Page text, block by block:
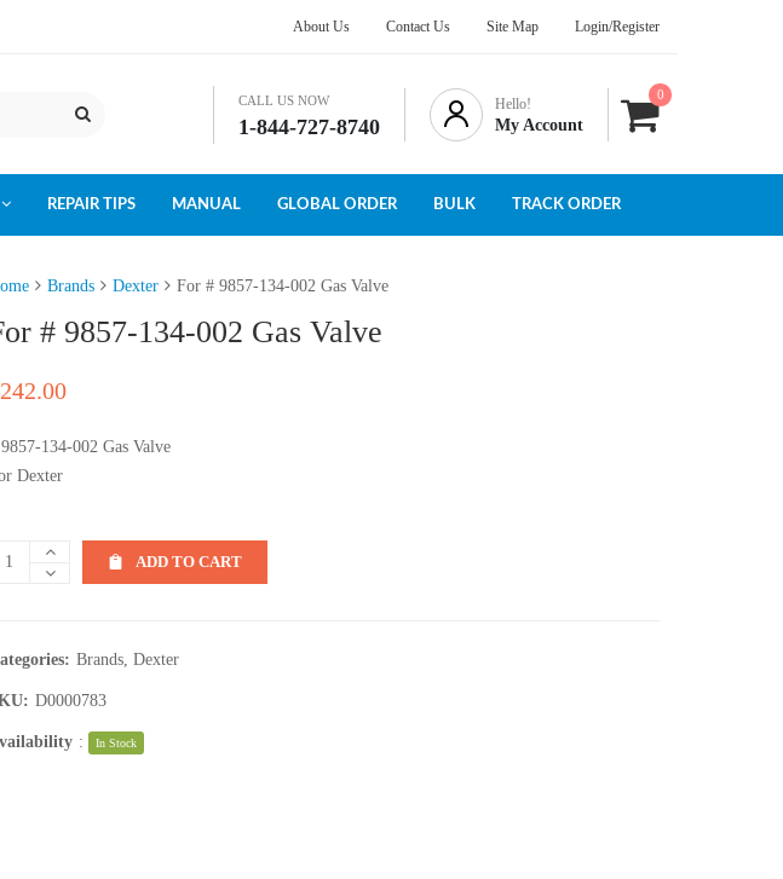
About Us Contact Us Site Map Login/Register
CALL US NOW
1-844-727-8740
Hello!
My Account
0
REPAIR TIPS MANUAL GLOBAL ORDER BULK TRACK ORDER
Brands Dexter For # 9857-134-002 Gas Valve
# 9857-134-002 Gas Valve
242.00
134-002 Gas Valve
Dexter
ADD TO CART
Brands, Dexter
D0000783
: In Stock